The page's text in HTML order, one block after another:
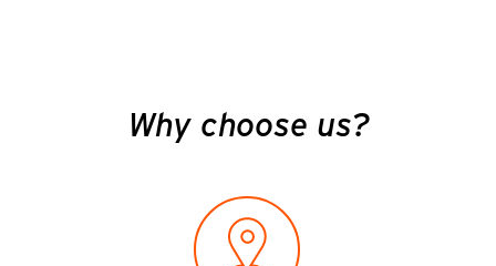
Why choose us?